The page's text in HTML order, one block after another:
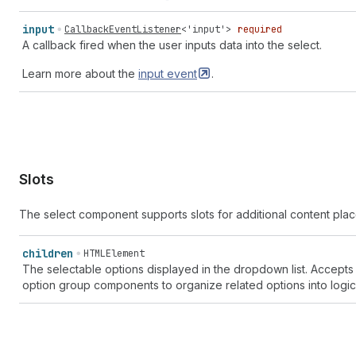
"text" | "text-align-center" | "text-align-left" | "text-
| "text-font" | "text-font-list" | "text-grammar" | "text-
indent-remove" | "text-italic" | "text-quote" | "text-title"
| "toggle-off" | "toggle-on" | "transaction" |
fee-euro" | "transaction-fee-pound" | "transaction-fee-
input CallbackEventListener<'input' > required
A callback fired when the user inputs data into the select.
Learn more about the input event .
Slots
The select component supports slots for additional content
children HTMLElement
The selectable options displayed in the dropdown list.
option group components to organize related options into